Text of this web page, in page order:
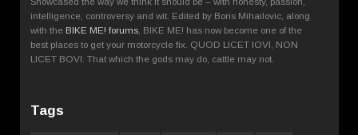
intelligence, controversy and wit. Edited by Boris Mihailovic, along
with the BIKE ME! forums , BIKE ME! has now become one of the
best places to get your motorcycle fix. QUOD LICET IOVI, NON
LICET BOVI. That which the gods may do, cattle may not.
Tags